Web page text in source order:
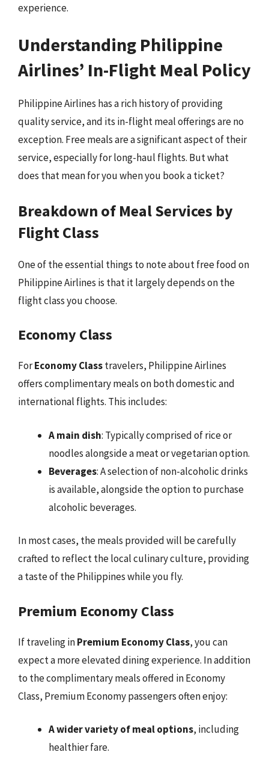
experience.
Understanding Philippine
Airlines’ In-Flight Meal Policy
Philippine Airlines has a rich history of providing
quality service, and its in-flight meal offerings are no
exception. Free meals are a significant aspect of their
service, especially for long-haul flights. But what
does that mean for you when you book a ticket?
Breakdown of Meal Services by
Flight Class
One of the essential things to note about free food on
Philippine Airlines is that it largely depends on the
flight class you choose.
Economy Class
ForEconomy Classtravelers, Philippine Airlines
offers complimentary meals on both domestic and
international flights. This includes:
A main dish: Typically comprised of rice or
noodles alongside a meat or vegetarian option.
Beverages: A selection of non-alcoholic drinks
is available, alongside the option to purchase
alcoholic beverages.
In most cases, the meals provided will be carefully
crafted to reflect the local culinary culture, providing
a taste of the Philippines while you fly.
Premium Economy Class
If traveling inPremium Economy Class, you can
expect a more elevated dining experience. In addition
to the complimentary meals offered in Economy
Class, Premium Economy passengers often enjoy:
A wider variety of meal options, including
healthier fare.